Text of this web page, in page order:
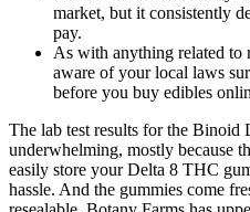
market, but it consistently
pay.
As with anything related to
aware of your local laws
before you buy edibles
The lab test results for the Binoid
underwhelming, mostly because
easily store your Delta 8 THC
hassle. And the gummies come